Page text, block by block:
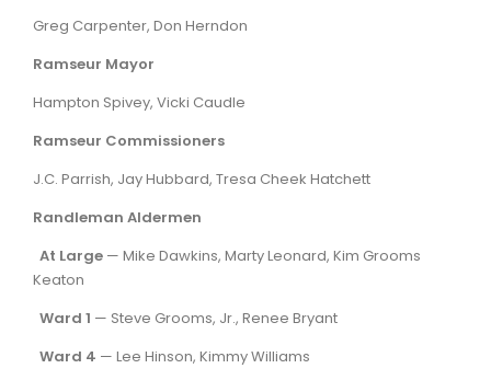
Greg Carpenter, Don Herndon
Ramseur Mayor
Hampton Spivey, Vicki Caudle
Ramseur Commissioners
J.C. Parrish, Jay Hubbard, Tresa Cheek Hatchett
Randleman Aldermen
At Large — Mike Dawkins, Marty Leonard, Kim Grooms
Keaton
Ward 1 — Steve Grooms, Jr., Renee Bryant
Ward 4 — Lee Hinson, Kimmy Williams